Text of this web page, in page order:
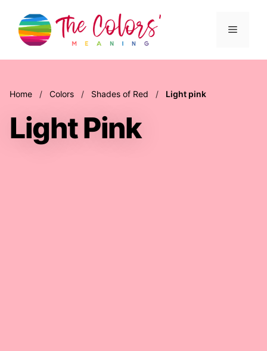
content
Menu
Home / Colors / Shades of Red / Light pink
Light Pink